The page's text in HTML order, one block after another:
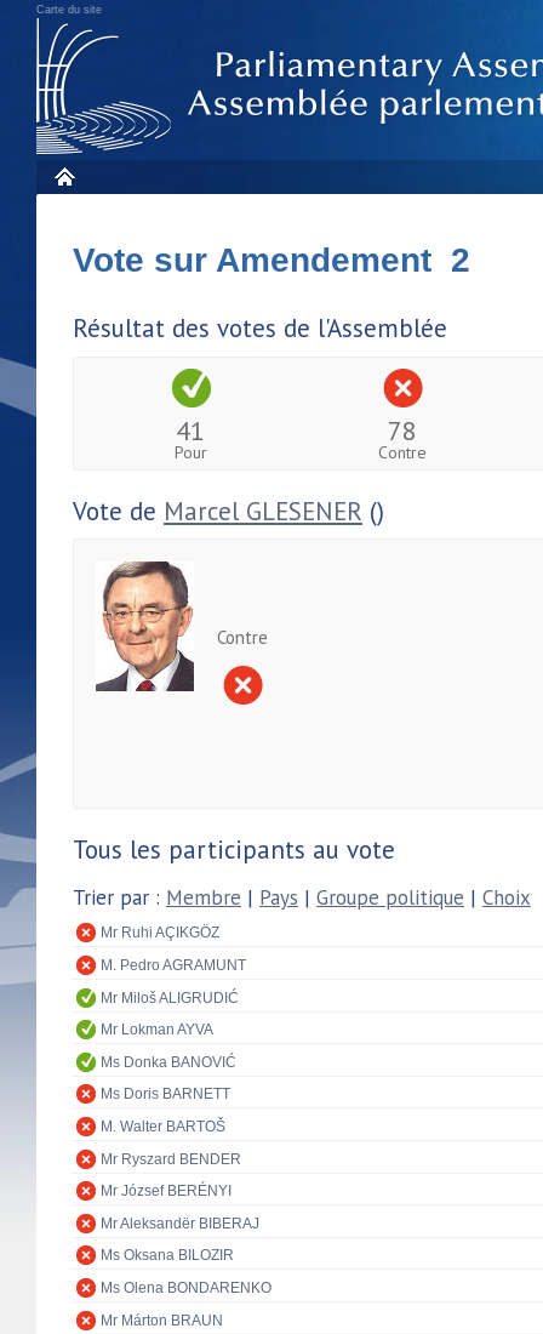
Carte du site
Vote sur Amendement 2
Résultat des votes de l'Assemblée
41
Pour
78
Contre
Vote de Marcel GLESENER ()
Contre
Tous les participants au vote
Trier par : Membre | Pays | Groupe politique | Choix
Mr Ruhi AÇIKGÖZ
M. Pedro AGRAMUNT
Mr Miloš ALIGRUDIĆ
Mr Lokman AYVA
Ms Donka BANOVIĆ
Ms Doris BARNETT
M. Walter BARTOŠ
Mr Ryszard BENDER
Mr József BERÉNYI
Mr Aleksandër BIBERAJ
Ms Oksana BILOZIR
Ms Olena BONDARENKO
Mr Márton BRAUN